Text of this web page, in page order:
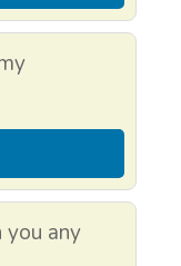
you any